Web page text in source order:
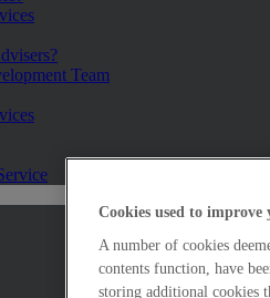
Team
Cookies used to improve
A number of cookies
contents function, have
storing additional cookies